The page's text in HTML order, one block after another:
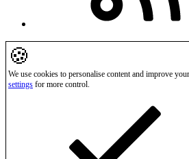
🍪
We use cookies to personalise content and improve
settings for more control.